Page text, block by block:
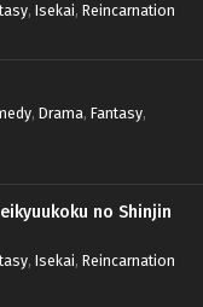
, Isekai, Reincarnation
, Drama, Fantasy,
no Shinjin
, Isekai, Reincarnation